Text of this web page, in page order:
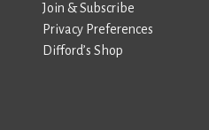
Join & Subscribe
Privacy Preferences
Difford’s Shop